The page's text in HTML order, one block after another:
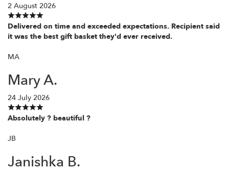
2 August 2026
Delivered on time and exceeded expectations. Recipient said
it was the best gift basket they'd ever received.
MA
Mary A.
24 July 2026
Absolutely ? beautiful ?
JB
Janishka B.